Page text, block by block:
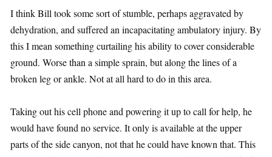
I think Bill took some sort of stumble, perhaps aggravated by
dehydration, and suffered an incapacitating ambulatory injury. By
this I mean something curtailing his ability to cover considerable
ground. Worse than a simple sprain, but along the lines of a
broken leg or ankle. Not at all hard to do in this area.
Taking out his cell phone and powering it up to call for help, he
would have found no service. It only is available at the upper
parts of the side canyon, not that he could have known that. This